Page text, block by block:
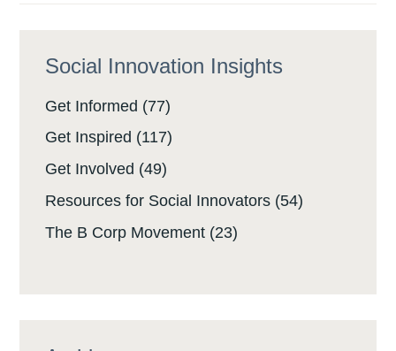
Social Innovation Insights
Get Informed (77)
Get Inspired (117)
Get Involved (49)
Resources for Social Innovators (54)
The B Corp Movement (23)